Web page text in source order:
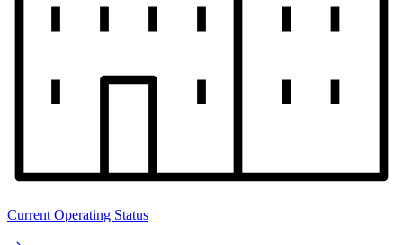
Current Operating Status